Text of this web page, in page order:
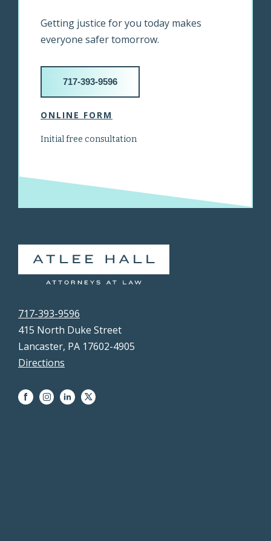
Getting justice for you today makes
everyone safer tomorrow.
717-393-9596
ONLINE FORM
Initial free consultation
717-393-9596
415 North Duke Street
Lancaster, PA 17602-4905
Directions